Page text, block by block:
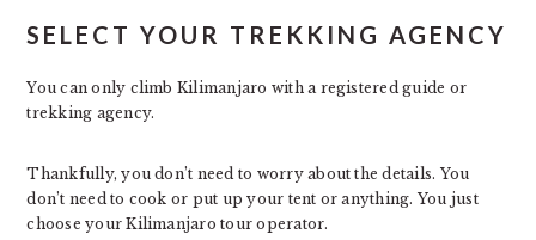
SELECT YOUR TREKKING AGENCY
You can only climb Kilimanjaro with a registered guide or
trekking agency.
Thankfully, you don’t need to worry about the details. You
don’t need to cook or put up your tent or anything. You just
choose your Kilimanjaro tour operator.